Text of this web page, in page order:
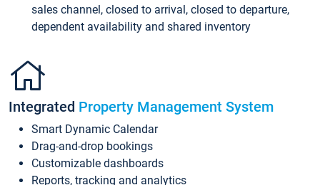
sales channel, closed to arrival, closed to departure,
dependent availability and shared inventory
Integrated Property Management System
Smart Dynamic Calendar
Drag-and-drop bookings
Customizable dashboards
Reports, tracking and analytics